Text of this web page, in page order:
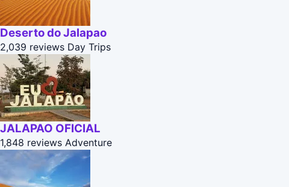
Deserto do Jalapao
2,039 reviews Day Trips
JALAPAO OFICIAL
1,848 reviews Adventure